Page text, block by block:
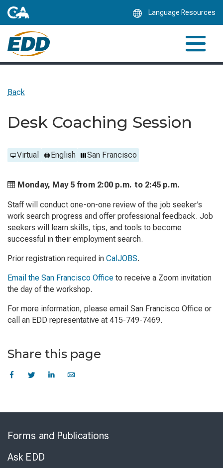
Language Resources
Back
Desk Coaching Session
Virtual English San Francisco
Monday, May 5 from 2:00 p.m. to 2:45 p.m.
Staff will conduct one-on-one review of the job seeker’s
work search progress and offer professional feedback. Job
seekers will learn skills, tips, and tools to become
successful in their employment search.
Prior registration required in CalJOBS.
Email the San Francisco Office to receive a Zoom invitation
the day of the workshop.
For more information, please email San Francisco Office or
call an EDD representative at 415-749-7469.
Share this page
Forms and Publications
Ask EDD